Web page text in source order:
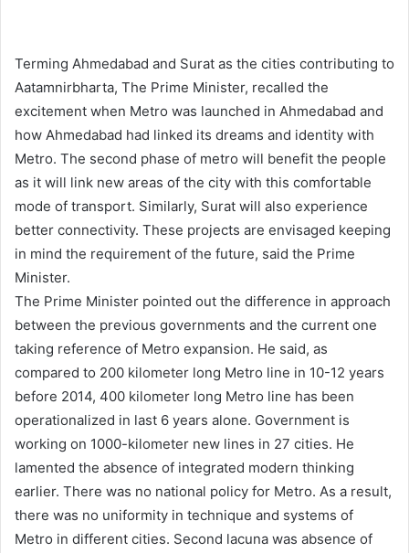
Terming Ahmedabad and Surat as the cities contributing to
Aatamnirbharta, The Prime Minister, recalled the
excitement when Metro was launched in Ahmedabad and
how Ahmedabad had linked its dreams and identity with
Metro. The second phase of metro will benefit the people
as it will link new areas of the city with this comfortable
mode of transport. Similarly, Surat will also experience
better connectivity. These projects are envisaged keeping
in mind the requirement of the future, said the Prime
Minister.
The Prime Minister pointed out the difference in approach
between the previous governments and the current one
taking reference of Metro expansion. He said, as
compared to 200 kilometer long Metro line in 10-12 years
before 2014, 400 kilometer long Metro line has been
operationalized in last 6 years alone. Government is
working on 1000-kilometer new lines in 27 cities. He
lamented the absence of integrated modern thinking
earlier. There was no national policy for Metro. As a result,
there was no uniformity in technique and systems of
Metro in different cities. Second lacuna was absence of